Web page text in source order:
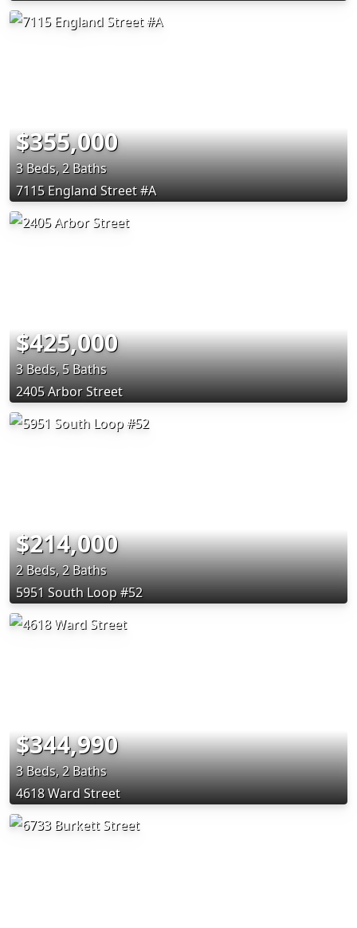
$355,000
3 Beds, 2 Baths
7115 England Street #A
$425,000
3 Beds, 5 Baths
2405 Arbor Street
$214,000
2 Beds, 2 Baths
5951 South Loop #52
$344,990
3 Beds, 2 Baths
4618 Ward Street